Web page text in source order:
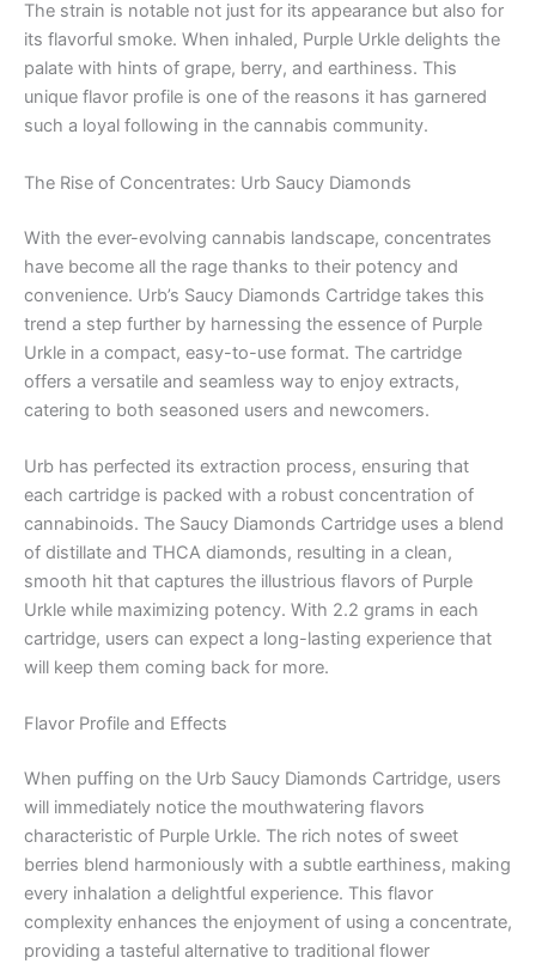
The strain is notable not just for its appearance but also for
its flavorful smoke. When inhaled, Purple Urkle delights the
palate with hints of grape, berry, and earthiness. This
unique flavor profile is one of the reasons it has garnered
such a loyal following in the cannabis community.
The Rise of Concentrates: Urb Saucy Diamonds
With the ever-evolving cannabis landscape, concentrates
have become all the rage thanks to their potency and
convenience. Urb’s Saucy Diamonds Cartridge takes this
trend a step further by harnessing the essence of Purple
Urkle in a compact, easy-to-use format. The cartridge
offers a versatile and seamless way to enjoy extracts,
catering to both seasoned users and newcomers.
Urb has perfected its extraction process, ensuring that
each cartridge is packed with a robust concentration of
cannabinoids. The Saucy Diamonds Cartridge uses a blend
of distillate and THCA diamonds, resulting in a clean,
smooth hit that captures the illustrious flavors of Purple
Urkle while maximizing potency. With 2.2 grams in each
cartridge, users can expect a long-lasting experience that
will keep them coming back for more.
Flavor Profile and Effects
When puffing on the Urb Saucy Diamonds Cartridge, users
will immediately notice the mouthwatering flavors
characteristic of Purple Urkle. The rich notes of sweet
berries blend harmoniously with a subtle earthiness, making
every inhalation a delightful experience. This flavor
complexity enhances the enjoyment of using a concentrate,
providing a tasteful alternative to traditional flower